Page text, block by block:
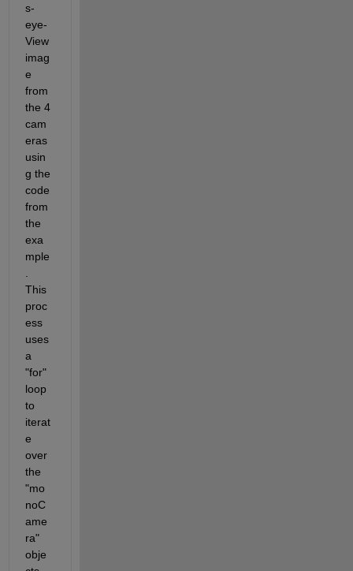
s-
eye-
View
imag
e
from
the 4
cam
eras
usin
g the
code
from
the
exa
mple
This
proc
ess
uses
a
"for"
loop
to
iterat
e
over
the
"mo
noC
ame
ra"
obje